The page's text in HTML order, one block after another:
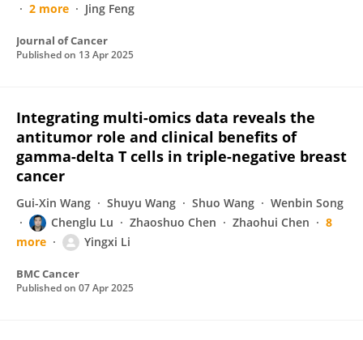
2 more
Jing Feng
Journal of Cancer
Published on 13 Apr 2025
Integrating multi-omics data reveals the
antitumor role and clinical benefits of
gamma-delta T cells in triple-negative breast
cancer
Gui-Xin Wang Shuyu Wang Shuo Wang
Wenbin Song
Chenglu Lu
Zhaoshuo Chen Zhaohui Chen
8
more
Yingxi Li
BMC Cancer
Published on 07 Apr 2025